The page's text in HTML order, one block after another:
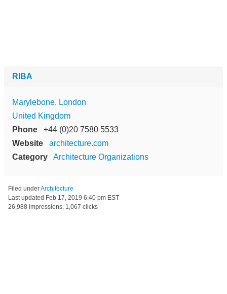
RIBA
Marylebone, London
United Kingdom
Phone
+44 (0)20 7580 5533
Website
architecture.com
Category
Architecture Organizations
Filed underArchitecture
Last updated Feb 17, 2019 6:40 pm EST
26,988 impressions, 1,067 clicks